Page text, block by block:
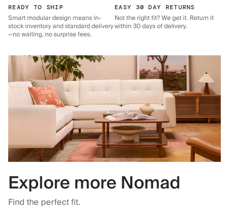
READY TO SHIP
Smart modular design means in-
stock inventory and standard delivery
—no waiting, no surprise fees.
EASY 30 DAY RETURNS
Not the right fit? We get it. Return it
within 30 days of delivery.
Explore more Nomad
Find the perfect fit.